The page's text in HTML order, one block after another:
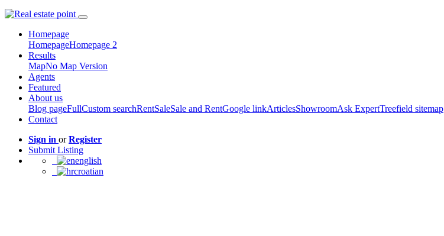
Homepage
HomepageHomepage 2
Results
MapNo Map Version
Agents
Featured
About us
Blog pageFullCustom searchRentSaleSale and RentGoogle linkArticlesShowroomAsk ExpertTreefield sitemap
Contact
Sign in orRegister
Submit Listing
english
croatian